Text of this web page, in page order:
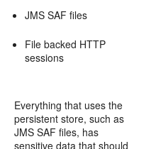
JMS SAF files
File backed HTTP
sessions
Everything that uses the
persistent store, such as
JMS SAF files, has
sensitive data that should